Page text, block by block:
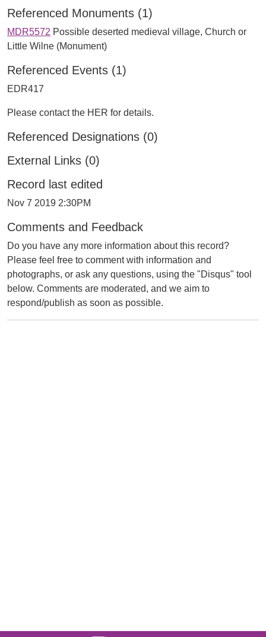
Referenced Monuments (1)
MDR5572 Possible deserted medieval village, Church or
Little Wilne (Monument)
Referenced Events (1)
EDR417
Please contact the HER for details.
Referenced Designations (0)
External Links (0)
Record last edited
Nov 7 2019 2:30PM
Comments and Feedback
Do you have any more information about this record?
Please feel free to comment with information and
photographs, or ask any questions, using the "Disqus" tool
below. Comments are moderated, and we aim to
respond/publish as soon as possible.